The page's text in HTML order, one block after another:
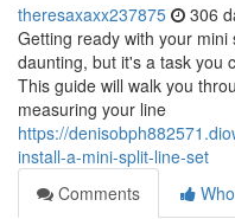
theresaxaxx237875 306
Getting ready with your
daunting, but it's a task you
This guide will walk you
measuring your line
https://
install-a-mini-split-line-set
Comments